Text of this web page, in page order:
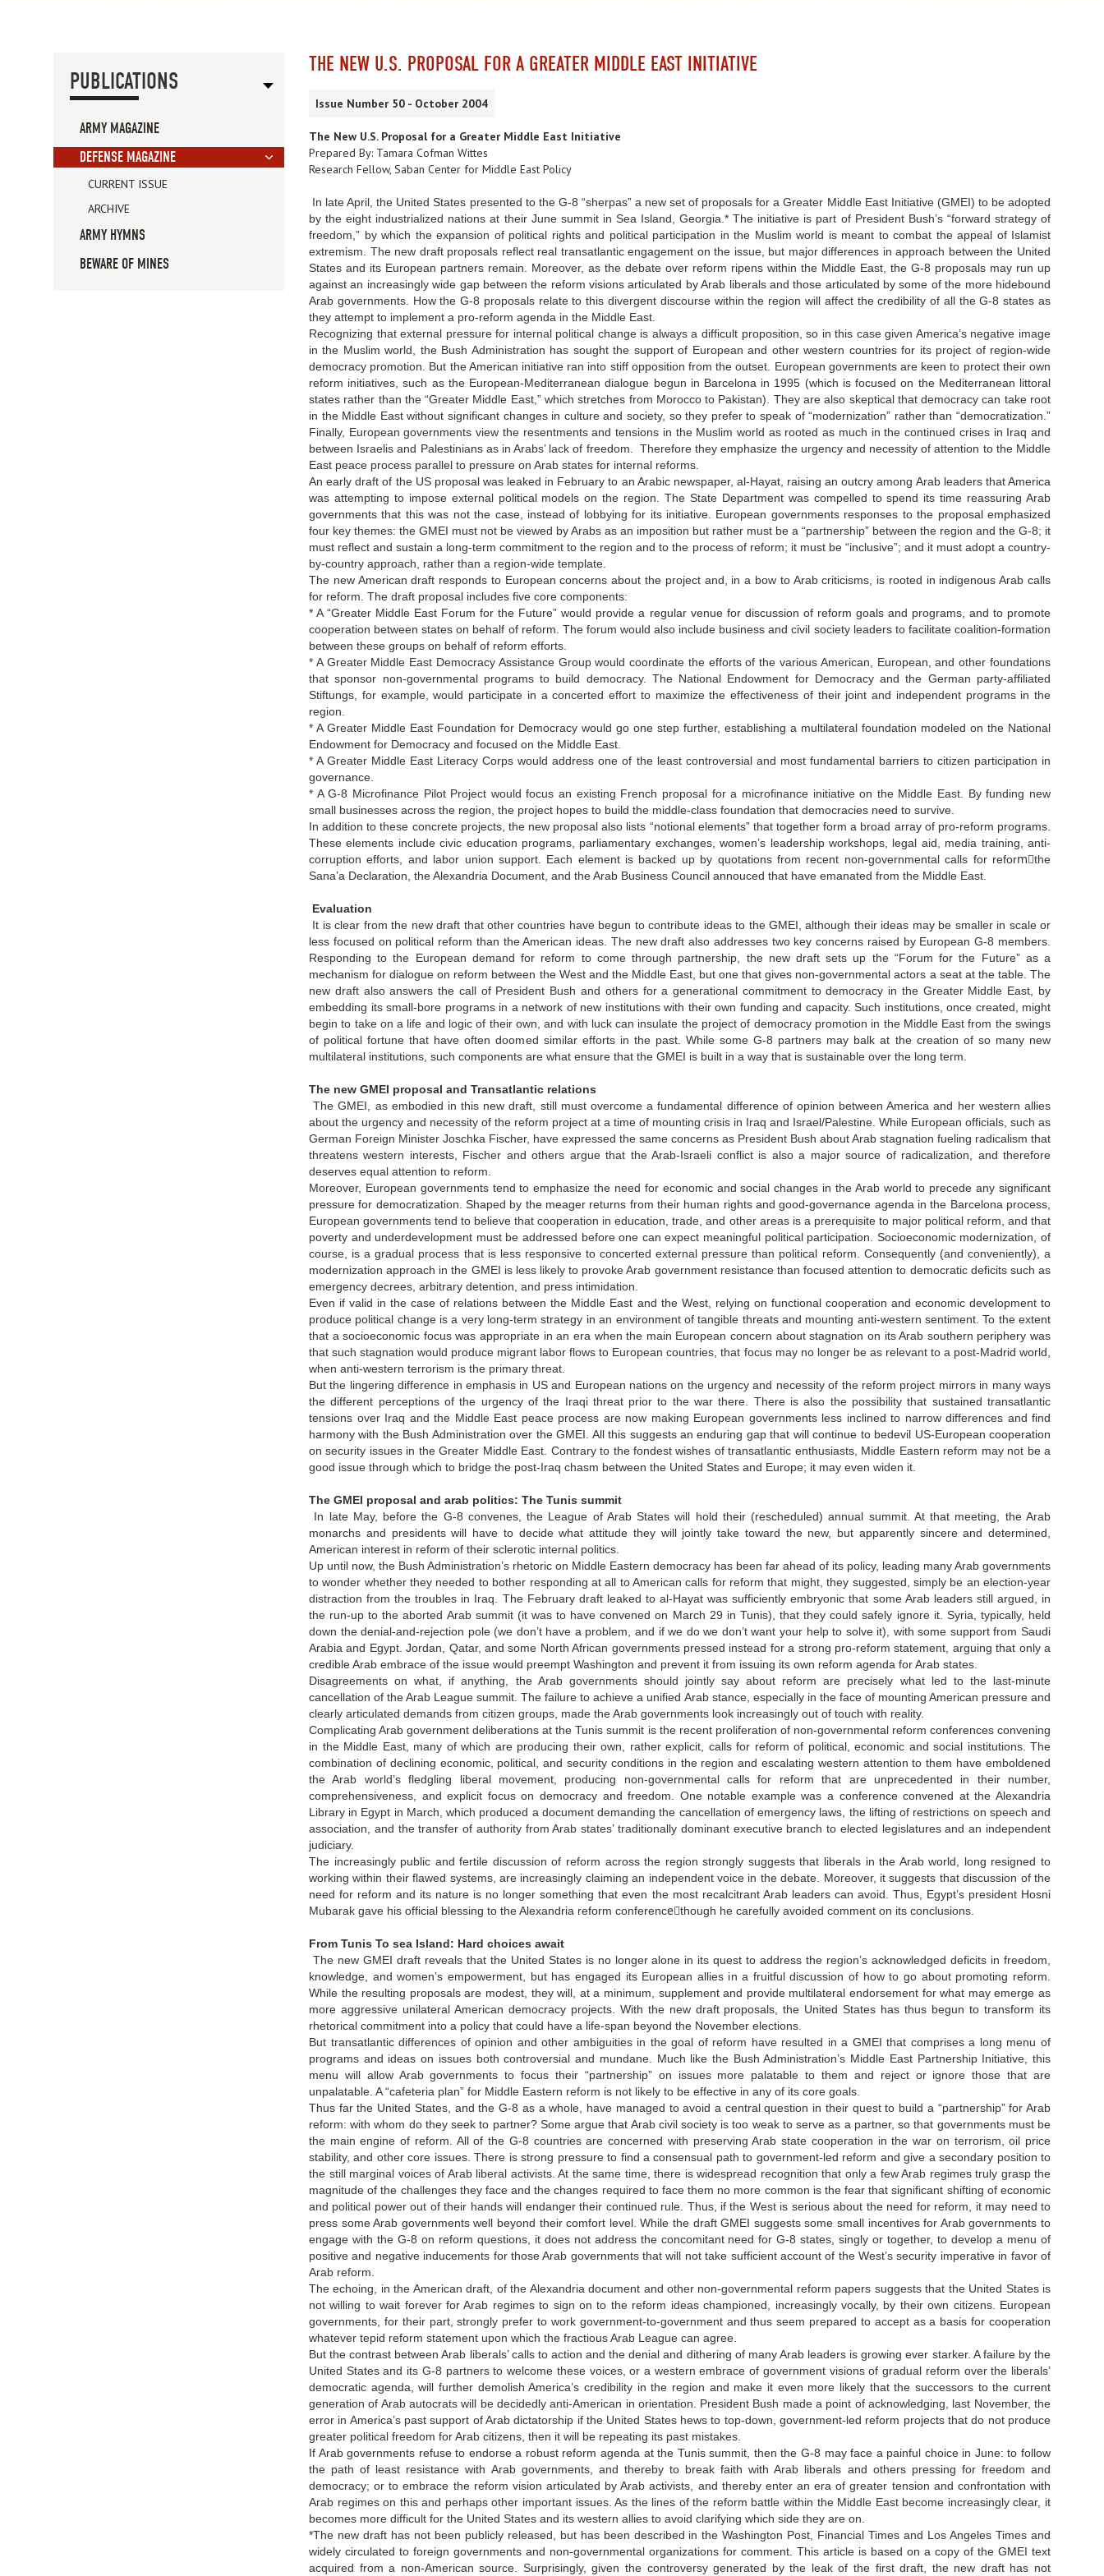
PUBLICATIONS
ARMY MAGAZINE
DEFENSE MAGAZINE
CURRENT ISSUE
ARCHIVE
ARMY HYMNS
BEWARE OF MINES
THE NEW U.S. PROPOSAL FOR A GREATER MIDDLE EAST INITIATIVE
Issue Number 50 - October 2004
The New U.S. Proposal for a Greater Middle East Initiative
Prepared By: Tamara Cofman Wittes
Research Fellow, Saban Center for Middle East Policy
In late April, the United States presented to the G-8 “sherpas” a new set of proposals for a Greater Middle East Initiative (GMEI) to be adopted
by the eight industrialized nations at their June summit in Sea Island, Georgia.* The initiative is part of President Bush’s “forward strategy of
freedom,” by which the expansion of political rights and political participation in the Muslim world is meant to combat the appeal of Islamist
extremism. The new draft proposals reflect real transatlantic engagement on the issue, but major differences in approach between the United
States and its European partners remain. Moreover, as the debate over reform ripens within the Middle East, the G-8 proposals may run up
against an increasingly wide gap between the reform visions articulated by Arab liberals and those articulated by some of the more hidebound
Arab governments. How the G-8 proposals relate to this divergent discourse within the region will affect the credibility of all the G-8 states as
they attempt to implement a pro-reform agenda in the Middle East.
Recognizing that external pressure for internal political change is always a difficult proposition, so in this case given America’s negative image
in the Muslim world, the Bush Administration has sought the support of European and other western countries for its project of region-wide
democracy promotion. But the American initiative ran into stiff opposition from the outset. European governments are keen to protect their own
reform initiatives, such as the European-Mediterranean dialogue begun in Barcelona in 1995 (which is focused on the Mediterranean littoral
states rather than the “Greater Middle East,” which stretches from Morocco to Pakistan). They are also skeptical that democracy can take root
in the Middle East without significant changes in culture and society, so they prefer to speak of “modernization” rather than “democratization.”
Finally, European governments view the resentments and tensions in the Muslim world as rooted as much in the continued crises in Iraq and
between Israelis and Palestinians as in Arabs’ lack of freedom. Therefore they emphasize the urgency and necessity of attention to the Middle
East peace process parallel to pressure on Arab states for internal reforms.
An early draft of the US proposal was leaked in February to an Arabic newspaper, al-Hayat, raising an outcry among Arab leaders that America
was attempting to impose external political models on the region. The State Department was compelled to spend its time reassuring Arab
governments that this was not the case, instead of lobbying for its initiative. European governments responses to the proposal emphasized
four key themes: the GMEI must not be viewed by Arabs as an imposition but rather must be a “partnership” between the region and the G-8; it
must reflect and sustain a long-term commitment to the region and to the process of reform; it must be “inclusive”; and it must adopt a country-
by-country approach, rather than a region-wide template.
The new American draft responds to European concerns about the project and, in a bow to Arab criticisms, is rooted in indigenous Arab calls
for reform. The draft proposal includes five core components:
* A “Greater Middle East Forum for the Future” would provide a regular venue for discussion of reform goals and programs, and to promote
cooperation between states on behalf of reform. The forum would also include business and civil society leaders to facilitate coalition-formation
between these groups on behalf of reform efforts.
* A Greater Middle East Democracy Assistance Group would coordinate the efforts of the various American, European, and other foundations
that sponsor non-governmental programs to build democracy. The National Endowment for Democracy and the German party-affiliated
Stiftungs, for example, would participate in a concerted effort to maximize the effectiveness of their joint and independent programs in the
region.
* A Greater Middle East Foundation for Democracy would go one step further, establishing a multilateral foundation modeled on the National
Endowment for Democracy and focused on the Middle East.
* A Greater Middle East Literacy Corps would address one of the least controversial and most fundamental barriers to citizen participation in
governance.
* A G-8 Microfinance Pilot Project would focus an existing French proposal for a microfinance initiative on the Middle East. By funding new
small businesses across the region, the project hopes to build the middle-class foundation that democracies need to survive.
In addition to these concrete projects, the new proposal also lists “notional elements” that together form a broad array of pro-reform programs.
These elements include civic education programs, parliamentary exchanges, women’s leadership workshops, legal aid, media training, anti-
corruption efforts, and labor union support. Each element is backed up by quotations from recent non-governmental calls for reformَthe
Sana’a Declaration, the Alexandria Document, and the Arab Business Council annouced that have emanated from the Middle East.
Evaluation
It is clear from the new draft that other countries have begun to contribute ideas to the GMEI, although their ideas may be smaller in scale or
less focused on political reform than the American ideas. The new draft also addresses two key concerns raised by European G-8 members.
Responding to the European demand for reform to come through partnership, the new draft sets up the “Forum for the Future” as a
mechanism for dialogue on reform between the West and the Middle East, but one that gives non-governmental actors a seat at the table. The
new draft also answers the call of President Bush and others for a generational commitment to democracy in the Greater Middle East, by
embedding its small-bore programs in a network of new institutions with their own funding and capacity. Such institutions, once created, might
begin to take on a life and logic of their own, and with luck can insulate the project of democracy promotion in the Middle East from the swings
of political fortune that have often doomed similar efforts in the past. While some G-8 partners may balk at the creation of so many new
multilateral institutions, such components are what ensure that the GMEI is built in a way that is sustainable over the long term.
The new GMEI proposal and Transatlantic relations
The GMEI, as embodied in this new draft, still must overcome a fundamental difference of opinion between America and her western allies
about the urgency and necessity of the reform project at a time of mounting crisis in Iraq and Israel/Palestine. While European officials, such as
German Foreign Minister Joschka Fischer, have expressed the same concerns as President Bush about Arab stagnation fueling radicalism that
threatens western interests, Fischer and others argue that the Arab-Israeli conflict is also a major source of radicalization, and therefore
deserves equal attention to reform.
Moreover, European governments tend to emphasize the need for economic and social changes in the Arab world to precede any significant
pressure for democratization. Shaped by the meager returns from their human rights and good-governance agenda in the Barcelona process,
European governments tend to believe that cooperation in education, trade, and other areas is a prerequisite to major political reform, and that
poverty and underdevelopment must be addressed before one can expect meaningful political participation. Socioeconomic modernization, of
course, is a gradual process that is less responsive to concerted external pressure than political reform. Consequently (and conveniently), a
modernization approach in the GMEI is less likely to provoke Arab government resistance than focused attention to democratic deficits such as
emergency decrees, arbitrary detention, and press intimidation.
Even if valid in the case of relations between the Middle East and the West, relying on functional cooperation and economic development to
produce political change is a very long-term strategy in an environment of tangible threats and mounting anti-western sentiment. To the extent
that a socioeconomic focus was appropriate in an era when the main European concern about stagnation on its Arab southern periphery was
that such stagnation would produce migrant labor flows to European countries, that focus may no longer be as relevant to a post-Madrid world,
when anti-western terrorism is the primary threat.
But the lingering difference in emphasis in US and European nations on the urgency and necessity of the reform project mirrors in many ways
the different perceptions of the urgency of the Iraqi threat prior to the war there. There is also the possibility that sustained transatlantic
tensions over Iraq and the Middle East peace process are now making European governments less inclined to narrow differences and find
harmony with the Bush Administration over the GMEI. All this suggests an enduring gap that will continue to bedevil US-European cooperation
on security issues in the Greater Middle East. Contrary to the fondest wishes of transatlantic enthusiasts, Middle Eastern reform may not be a
good issue through which to bridge the post-Iraq chasm between the United States and Europe; it may even widen it.
The GMEI proposal and arab politics: The Tunis summit
In late May, before the G-8 convenes, the League of Arab States will hold their (rescheduled) annual summit. At that meeting, the Arab
monarchs and presidents will have to decide what attitude they will jointly take toward the new, but apparently sincere and determined,
American interest in reform of their sclerotic internal politics.
Up until now, the Bush Administration’s rhetoric on Middle Eastern democracy has been far ahead of its policy, leading many Arab governments
to wonder whether they needed to bother responding at all to American calls for reform that might, they suggested, simply be an election-year
distraction from the troubles in Iraq. The February draft leaked to al-Hayat was sufficiently embryonic that some Arab leaders still argued, in
the run-up to the aborted Arab summit (it was to have convened on March 29 in Tunis), that they could safely ignore it. Syria, typically, held
down the denial-and-rejection pole (we don’t have a problem, and if we do we don’t want your help to solve it), with some support from Saudi
Arabia and Egypt. Jordan, Qatar, and some North African governments pressed instead for a strong pro-reform statement, arguing that only a
credible Arab embrace of the issue would preempt Washington and prevent it from issuing its own reform agenda for Arab states.
Disagreements on what, if anything, the Arab governments should jointly say about reform are precisely what led to the last-minute
cancellation of the Arab League summit. The failure to achieve a unified Arab stance, especially in the face of mounting American pressure and
clearly articulated demands from citizen groups, made the Arab governments look increasingly out of touch with reality.
Complicating Arab government deliberations at the Tunis summit is the recent proliferation of non-governmental reform conferences convening
in the Middle East, many of which are producing their own, rather explicit, calls for reform of political, economic and social institutions. The
combination of declining economic, political, and security conditions in the region and escalating western attention to them have emboldened
the Arab world’s fledgling liberal movement, producing non-governmental calls for reform that are unprecedented in their number,
comprehensiveness, and explicit focus on democracy and freedom. One notable example was a conference convened at the Alexandria
Library in Egypt in March, which produced a document demanding the cancellation of emergency laws, the lifting of restrictions on speech and
association, and the transfer of authority from Arab states’ traditionally dominant executive branch to elected legislatures and an independent
judiciary.
The increasingly public and fertile discussion of reform across the region strongly suggests that liberals in the Arab world, long resigned to
working within their flawed systems, are increasingly claiming an independent voice in the debate. Moreover, it suggests that discussion of the
need for reform and its nature is no longer something that even the most recalcitrant Arab leaders can avoid. Thus, Egypt’s president Hosni
Mubarak gave his official blessing to the Alexandria reform conferenceَthough he carefully avoided comment on its conclusions.
From Tunis To sea Island: Hard choices await
The new GMEI draft reveals that the United States is no longer alone in its quest to address the region’s acknowledged deficits in freedom,
knowledge, and women’s empowerment, but has engaged its European allies in a fruitful discussion of how to go about promoting reform.
While the resulting proposals are modest, they will, at a minimum, supplement and provide multilateral endorsement for what may emerge as
more aggressive unilateral American democracy projects. With the new draft proposals, the United States has thus begun to transform its
rhetorical commitment into a policy that could have a life-span beyond the November elections.
But transatlantic differences of opinion and other ambiguities in the goal of reform have resulted in a GMEI that comprises a long menu of
programs and ideas on issues both controversial and mundane. Much like the Bush Administration’s Middle East Partnership Initiative, this
menu will allow Arab governments to focus their “partnership” on issues more palatable to them and reject or ignore those that are
unpalatable. A “cafeteria plan” for Middle Eastern reform is not likely to be effective in any of its core goals.
Thus far the United States, and the G-8 as a whole, have managed to avoid a central question in their quest to build a “partnership” for Arab
reform: with whom do they seek to partner? Some argue that Arab civil society is too weak to serve as a partner, so that governments must be
the main engine of reform. All of the G-8 countries are concerned with preserving Arab state cooperation in the war on terrorism, oil price
stability, and other core issues. There is strong pressure to find a consensual path to government-led reform and give a secondary position to
the still marginal voices of Arab liberal activists. At the same time, there is widespread recognition that only a few Arab regimes truly grasp the
magnitude of the challenges they face and the changes required to face them no more common is the fear that significant shifting of economic
and political power out of their hands will endanger their continued rule. Thus, if the West is serious about the need for reform, it may need to
press some Arab governments well beyond their comfort level. While the draft GMEI suggests some small incentives for Arab governments to
engage with the G-8 on reform questions, it does not address the concomitant need for G-8 states, singly or together, to develop a menu of
positive and negative inducements for those Arab governments that will not take sufficient account of the West’s security imperative in favor of
Arab reform.
The echoing, in the American draft, of the Alexandria document and other non-governmental reform papers suggests that the United States is
not willing to wait forever for Arab regimes to sign on to the reform ideas championed, increasingly vocally, by their own citizens. European
governments, for their part, strongly prefer to work government-to-government and thus seem prepared to accept as a basis for cooperation
whatever tepid reform statement upon which the fractious Arab League can agree.
But the contrast between Arab liberals’ calls to action and the denial and dithering of many Arab leaders is growing ever starker. A failure by the
United States and its G-8 partners to welcome these voices, or a western embrace of government visions of gradual reform over the liberals’
democratic agenda, will further demolish America’s credibility in the region and make it even more likely that the successors to the current
generation of Arab autocrats will be decidedly anti-American in orientation. President Bush made a point of acknowledging, last November, the
error in America’s past support of Arab dictatorship if the United States hews to top-down, government-led reform projects that do not produce
greater political freedom for Arab citizens, then it will be repeating its past mistakes.
If Arab governments refuse to endorse a robust reform agenda at the Tunis summit, then the G-8 may face a painful choice in June: to follow
the path of least resistance with Arab governments, and thereby to break faith with Arab liberals and others pressing for freedom and
democracy; or to embrace the reform vision articulated by Arab activists, and thereby enter an era of greater tension and confrontation with
Arab regimes on this and perhaps other important issues. As the lines of the reform battle within the Middle East become increasingly clear, it
becomes more difficult for the United States and its western allies to avoid clarifying which side they are on.
*The new draft has not been publicly released, but has been described in the Washington Post, Financial Times and Los Angeles Times and
widely circulated to foreign governments and non-governmental organizations for comment. This article is based on a copy of the GMEI text
acquired from a non-American source. Surprisingly, given the controversy generated by the leak of the first draft, the new draft has not